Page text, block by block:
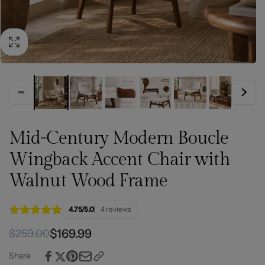
Mid-Century Modern Boucle
Wingback Accent Chair with
Walnut Wood Frame
4.75/5.0 4 reviews
Regular
price
$259.00
Sale
price
$169.99
Share